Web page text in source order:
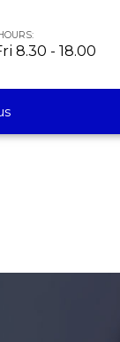
8.30 - 18.00